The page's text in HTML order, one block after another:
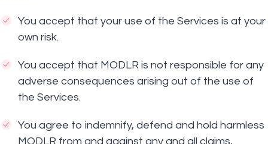
You accept that your use of the Services is at your
own risk.
You accept that MODLR is not responsible for any
adverse consequences arising out of the use of
the Services.
You agree to indemnify, defend and hold harmless
MODLR from and against any and all claims,